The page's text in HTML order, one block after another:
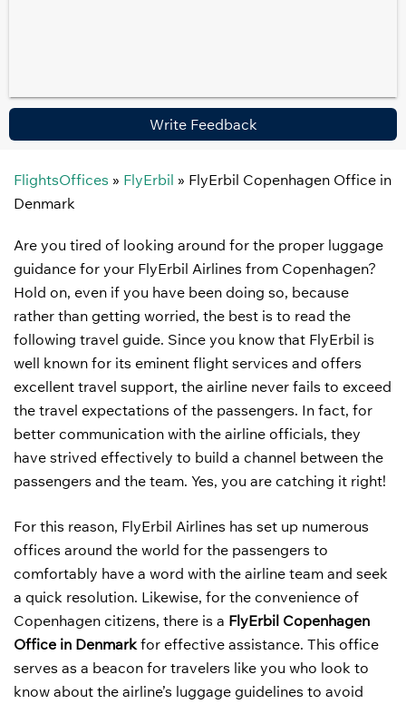
Write Feedback
FlightsOffices » FlyErbil » FlyErbil Copenhagen Office in
Denmark
Are you tired of looking around for the proper luggage
guidance for your FlyErbil Airlines from Copenhagen?
Hold on, even if you have been doing so, because
rather than getting worried, the best is to read the
following travel guide. Since you know that FlyErbil is
well known for its eminent flight services and offers
excellent travel support, the airline never fails to exceed
the travel expectations of the passengers. In fact, for
better communication with the airline officials, they
have strived effectively to build a channel between the
passengers and the team. Yes, you are catching it right!
For this reason, FlyErbil Airlines has set up numerous
offices around the world for the passengers to
comfortably have a word with the airline team and seek
a quick resolution. Likewise, for the convenience of
Copenhagen citizens, there is a FlyErbil Copenhagen
Office in Denmarkfor effective assistance. This office
serves as a beacon for travelers like you who look to
know about the airline’s luggage guidelines to avoid